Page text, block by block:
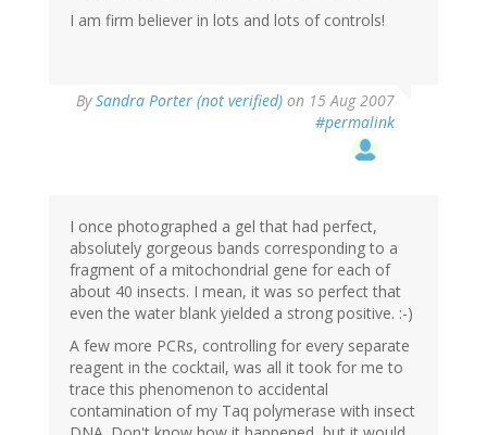
I am firm believer in lots and lots of controls!
BySandra Porter (not verified) on 15 Aug 2007
#permalink
I once photographed a gel that had perfect,
absolutely gorgeous bands corresponding to a
fragment of a mitochondrial gene for each of
about 40 insects. I mean, it was so perfect that
even the water blank yielded a strong positive. :-)
A few more PCRs, controlling for every separate
reagent in the cocktail, was all it took for me to
trace this phenomenon to accidental
contamination of my Taq polymerase with insect